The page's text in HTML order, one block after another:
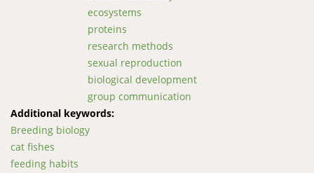
ecosystems
proteins
research methods
sexual reproduction
biological development
group communication
Additional keywords:
Breeding biology
cat fishes
feeding habits